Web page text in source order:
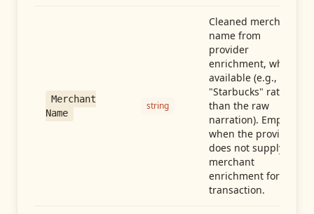
Merchant
Name
string
Cleaned merchant
name from
provider
enrichment, when
available (e.g.,
"Starbucks" rather
than the raw
narration). Empty
when the provider
does not supply
merchant
enrichment for this
transaction.